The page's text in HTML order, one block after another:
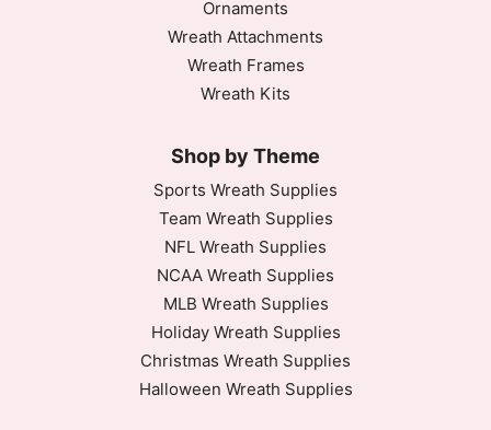
Ornaments
Wreath Attachments
Wreath Frames
Wreath Kits
Shop by Theme
Sports Wreath Supplies
Team Wreath Supplies
NFL Wreath Supplies
NCAA Wreath Supplies
MLB Wreath Supplies
Holiday Wreath Supplies
Christmas Wreath Supplies
Halloween Wreath Supplies